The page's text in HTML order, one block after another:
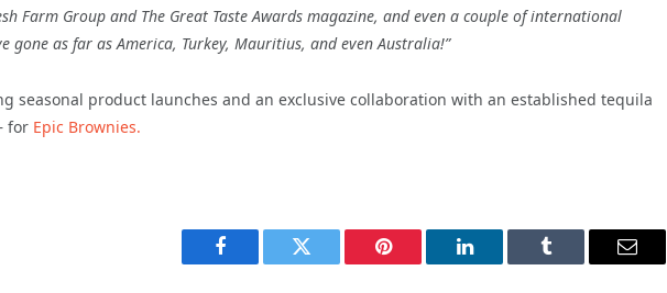
Farm Group and The Great Taste Awards magazine, and even a couple of international
gone as far as America, Turkey, Mauritius, and even Australia!”
seasonal product launches and an exclusive collaboration with an established tequila
for Epic Brownies.
Facebook Twitter Pinterest LinkedIn Tumblr Email